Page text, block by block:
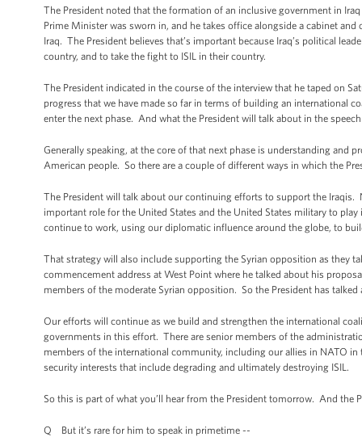
The President noted that the formation of an inclusive government in
Prime Minister was sworn in, and he takes office alongside a cabinet
Iraq. The President believes that’s important because Iraq’s political
country, and to take the fight to ISIL in their country.
The President indicated in the course of the interview that he taped on
progress that we have made so far in terms of building an international
enter the next phase. And what the President will talk about in the
Generally speaking, at the core of that next phase is understanding and
American people. So there are a couple of different ways in which the
The President will talk about our continuing efforts to support the
important role for the United States and the United States military to
continue to work, using our diplomatic influence around the globe, to
That strategy will also include supporting the Syrian opposition as they
commencement address at West Point where he talked about his
members of the moderate Syrian opposition. So the President has talked
Our efforts will continue as we build and strengthen the international
governments in this effort. There are senior members of the
members of the international community, including our allies in NATO
security interests that include degrading and ultimately destroying ISIL.
So this is part of what you’ll hear from the President tomorrow. And
Q But it’s rare for him to speak in primetime --